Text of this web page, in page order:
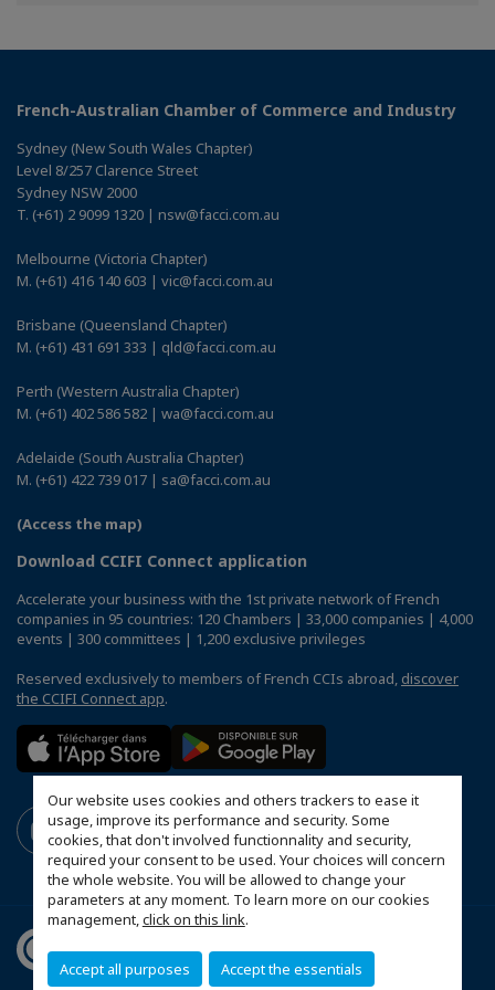
Our website uses cookies and others trackers to ease it
usage, improve its performance and security. Some
cookies, that don't involved functionnality and security,
required your consent to be used. Your choices will concern
the whole website. You will be allowed to change your
parameters at any moment. To learn more on our cookies
management,click on this link.
Accept all purposes Accept the essentials
French-Australian Chamber of Commerce and Industry
Sydney (New South Wales Chapter)
Level 8/257 Clarence Street
Sydney NSW 2000
T. (+61) 2 9099 1320 | nsw@facci.com.au
Melbourne (Victoria Chapter)
M. (+61) 416 140 603 | vic@facci.com.au
Brisbane (Queensland Chapter)
M. (+61) 431 691 333 | qld@facci.com.au
Perth (Western Australia Chapter)
M. (+61) 402 586 582 | wa@facci.com.au
Adelaide (South Australia Chapter)
M. (+61) 422 739 017 | sa@facci.com.au
(Access the map)
Download CCIFI Connect application
Accelerate your business with the 1st private network of French
companies in 95 countries: 120 Chambers | 33,000 companies | 4,000
events | 300 committees | 1,200 exclusive privileges
Reserved exclusively to members of French CCIs abroad, discover
the CCIFI Connect app.